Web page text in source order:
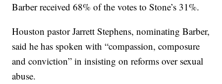
Barber received 68% of the votes to Stone’s 31%.
Houston pastor Jarrett Stephens, nominating Barber,
said he has spoken with “compassion, composure
and conviction” in insisting on reforms over sexual
abuse.